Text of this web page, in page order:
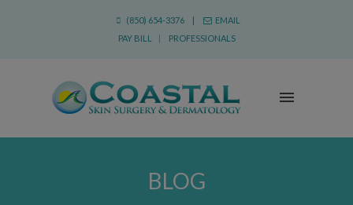
(850) 654-3376 |
EMAIL
PAY BILL
| PROFESSIONALS
BLOG